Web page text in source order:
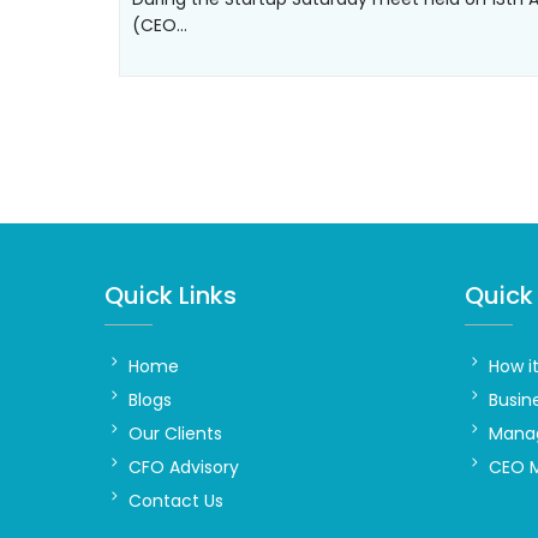
(CEO…
Quick Links
Home
Blogs
Our Clients
CFO Advisory
Contact Us
Quick
How
CEO